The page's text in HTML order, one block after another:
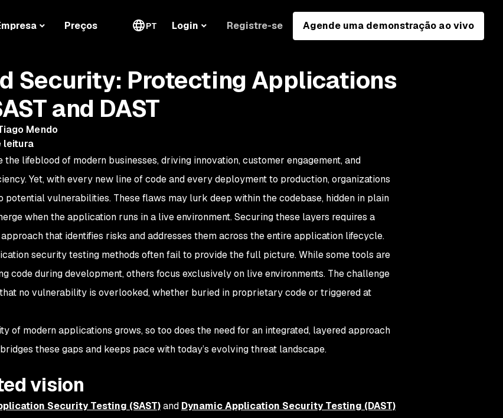
Preços PT Login Registre-se Agende uma demonstração ao vivo
Security: Protecting Applications
and DAST
Mendo
leitura
the lifeblood of modern businesses, driving innovation, customer engagement, and
Yet, with every new line of code and every deployment to production, organizations
potential vulnerabilities. These flaws may lurk deep within the codebase, hidden in plain
when the application runs in a live environment. Securing these layers requires a
that identifies risks and addresses them across the entire application lifecycle.
security testing methods often fail to provide the full picture. While some tools are
code during development, others focus exclusively on live environments. The challenge
no vulnerability is overlooked, whether buried in proprietary code or triggered at
of modern applications grows, so too does the need for an integrated, layered approach
these gaps and keeps pace with today’s evolving threat landscape.
vision
Security Testing (SAST)and Dynamic Application Security Testing (DAST)